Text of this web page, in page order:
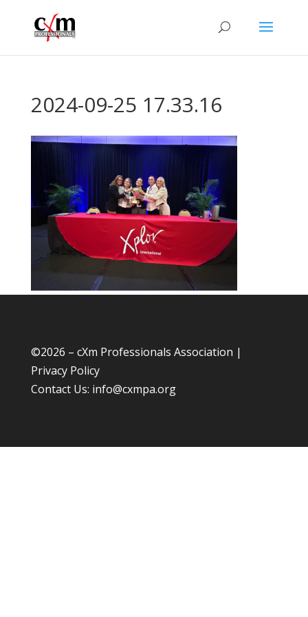
2024-09-25 17.33.16
©2026 – cXm Professionals Association |
Privacy Policy
Contact Us: info@cxmpa.org